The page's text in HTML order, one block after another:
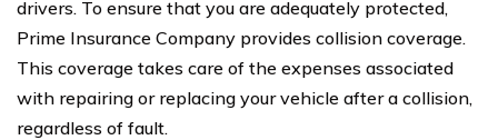
drivers. To ensure that you are adequately protected,
Prime Insurance Company provides collision coverage.
This coverage takes care of the expenses associated
with repairing or replacing your vehicle after a collision,
regardless of fault.